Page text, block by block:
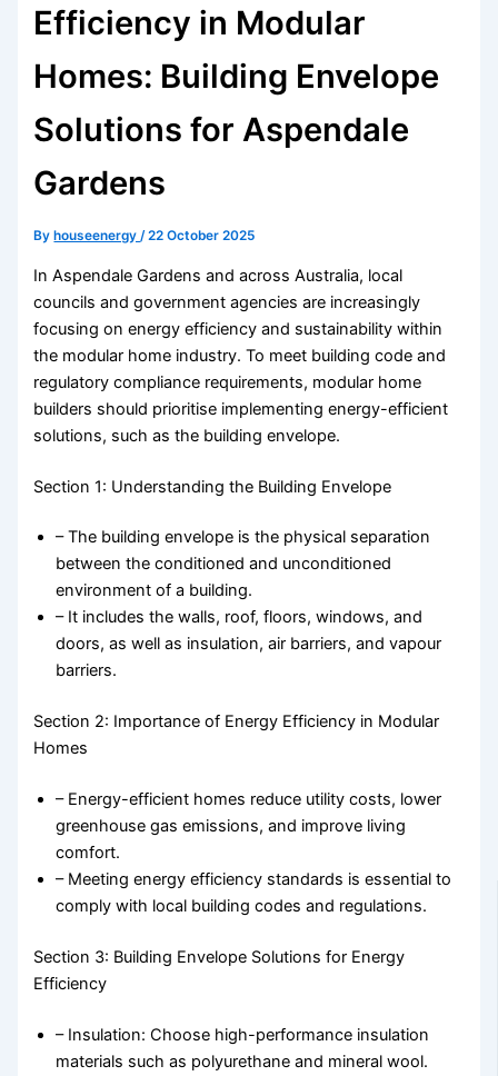
Efficiency in Modular
Homes: Building Envelope
Solutions for Aspendale
Gardens
By houseenergy/22 October 2025
In Aspendale Gardens and across Australia, local
councils and government agencies are increasingly
focusing on energy efficiency and sustainability within
the modular home industry. To meet building code and
regulatory compliance requirements, modular home
builders should prioritise implementing energy-efficient
solutions, such as the building envelope.
Section 1: Understanding the Building Envelope
– The building envelope is the physical separation
between the conditioned and unconditioned
environment of a building.
– It includes the walls, roof, floors, windows, and
doors, as well as insulation, air barriers, and vapour
barriers.
Section 2: Importance of Energy Efficiency in Modular
Homes
– Energy-efficient homes reduce utility costs, lower
greenhouse gas emissions, and improve living
comfort.
– Meeting energy efficiency standards is essential to
comply with local building codes and regulations.
Section 3: Building Envelope Solutions for Energy
Efficiency
– Insulation: Choose high-performance insulation
materials such as polyurethane and mineral wool.